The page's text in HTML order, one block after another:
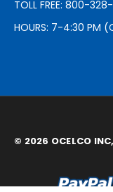
TOLL FREE: 800-
HOURS: 7-4:30 PM
© 2026 OCELCO